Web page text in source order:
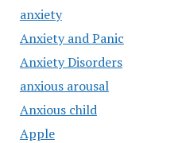
anxiety
Anxiety and Panic
Anxiety Disorders
anxious arousal
Anxious child
Apple